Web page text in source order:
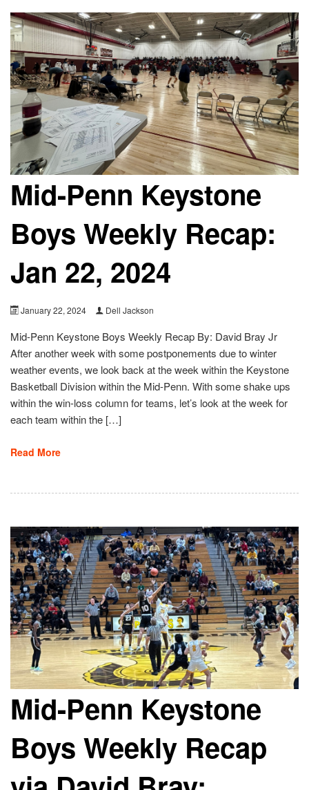
Mid-Penn Keystone
Boys Weekly Recap:
Jan 22, 2024
January 22, 2024 Dell Jackson
Mid-Penn Keystone Boys Weekly Recap By: David Bray Jr
After another week with some postponements due to winter
weather events, we look back at the week within the Keystone
Basketball Division within the Mid-Penn. With some shake ups
within the win-loss column for teams, let’s look at the week for
each team within the […]
Read More
Mid-Penn Keystone
Boys Weekly Recap